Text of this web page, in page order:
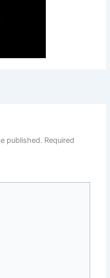
published. Required